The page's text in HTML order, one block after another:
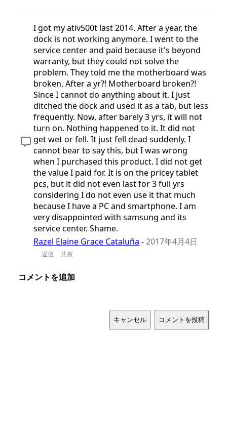
I got my ativ500t last 2014. After a year, the
dock is not working anymore. I went to the
service center and paid because it's beyond
warranty, but they could not solve the
problem. They told me the motherboard was
broken. After a yr?! Motherboard broken?!
Since I cannot do anything about it, I just
ditched the dock and used it as a tab, but less
frequently. Now, after barely 3 yrs, it will not
turn on. Nothing happened to it. It did not
get wet or fell. It just fell dead suddenly. I
cannot bear to say this, but I was wrong
when I purchased this product. I did not get
the value I paid for. It is on the pricey tablet
pcs, but it did not even last for 3 full yrs
considering I do not even use it that much
because I have a PC and smartphone. I am
very disappointed with samsung and its
service center. Shame.
Razel Elaine Grace Cataluña -2017年4月4日
返信 共有
コメントを追加
キャンセル コメントを投稿